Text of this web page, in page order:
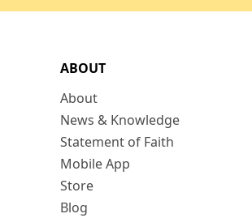
ABOUT
About
News & Knowledge
Statement of Faith
Mobile App
Store
Blog